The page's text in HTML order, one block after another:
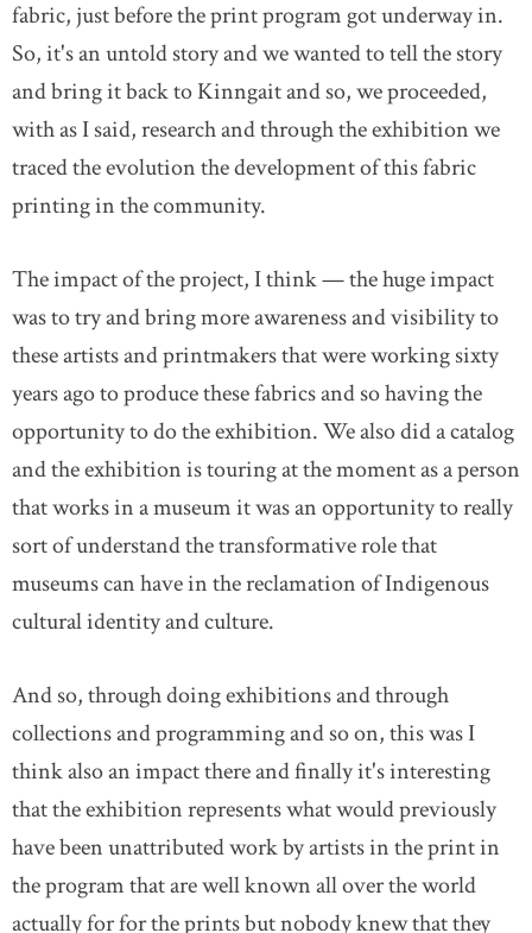
fabric, just before the print program got underway in.
So, it's an untold story and we wanted to tell the story
and bring it back to Kinngait and so, we proceeded,
with as I said, research and through the exhibition we
traced the evolution the development of this fabric
printing in the community.
The impact of the project, I think — the huge impact
was to try and bring more awareness and visibility to
these artists and printmakers that were working sixty
years ago to produce these fabrics and so having the
opportunity to do the exhibition. We also did a catalog
and the exhibition is touring at the moment as a person
that works in a museum it was an opportunity to really
sort of understand the transformative role that
museums can have in the reclamation of Indigenous
cultural identity and culture.
And so, through doing exhibitions and through
collections and programming and so on, this was I
think also an impact there and finally it's interesting
that the exhibition represents what would previously
have been unattributed work by artists in the print in
the program that are well known all over the world
actually for for the prints but nobody knew that they